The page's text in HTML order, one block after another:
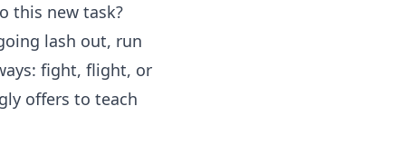
this new task?
lash out, run
fight, flight, or
offers to teach